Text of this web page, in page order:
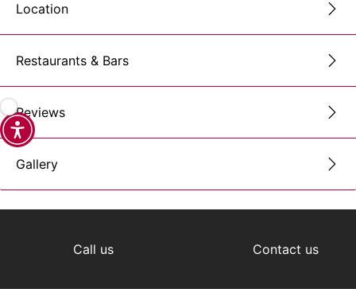
Location
Restaurants & Bars
Reviews
Gallery
Call us Contact us